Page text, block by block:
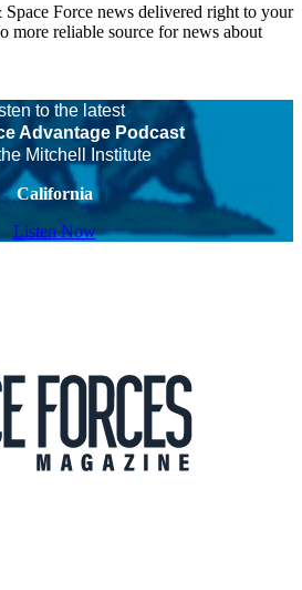
Force news delivered right to your
more reliable source for news about
to the latest
Advantage Podcast
Mitchell Institute
California
Listen Now